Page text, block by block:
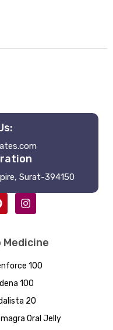
Surat-394150
Medicine
100
100
20
Oral Jelly